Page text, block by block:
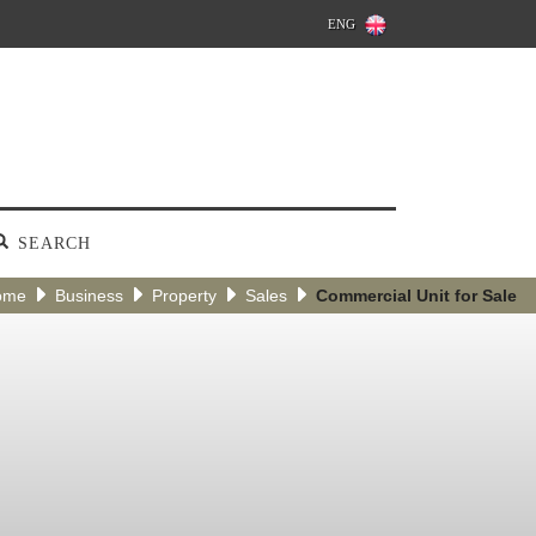
ENG
SEARCH
Business Property Sales Commercial Unit for Sale